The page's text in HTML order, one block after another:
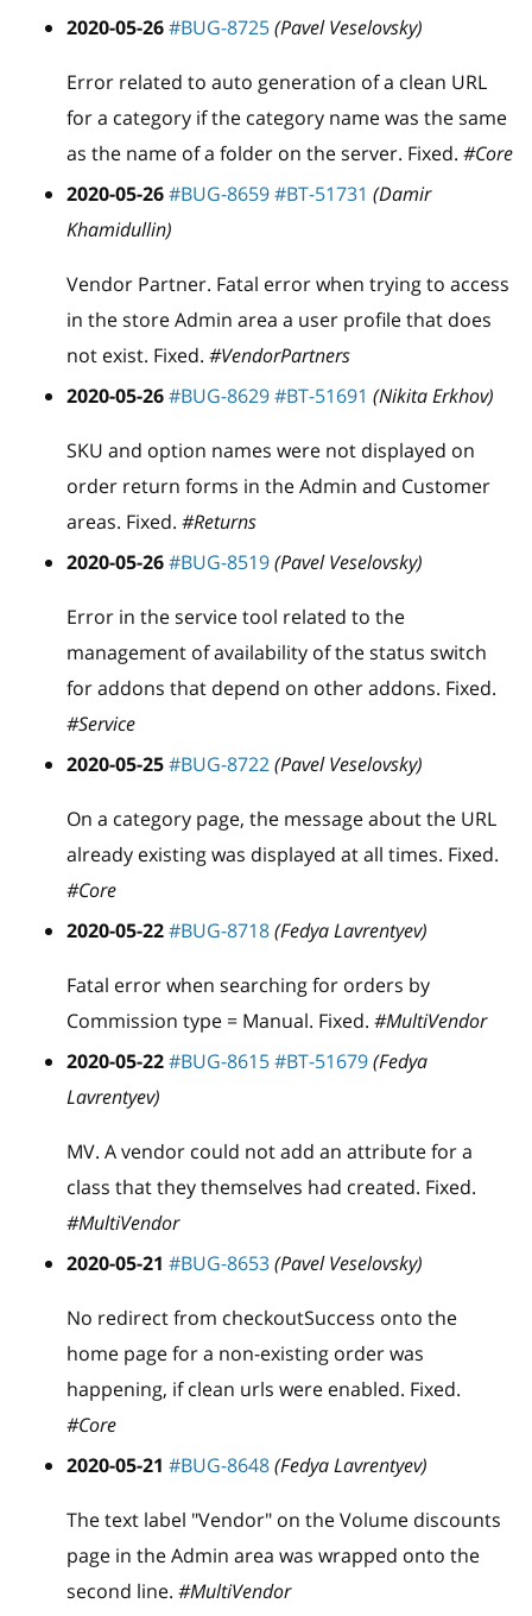
2020-05-26#BUG-8725(Pavel Veselovsky)
Error related to auto generation of a clean URL
for a category if the category name was the same
as the name of a folder on the server. Fixed. #Core
2020-05-26#BUG-8659#BT-51731 (Damir
Khamidullin)
Vendor Partner. Fatal error when trying to access
in the store Admin area a user profile that does
not exist. Fixed. #VendorPartners
2020-05-26#BUG-8629#BT-51691 (Nikita Erkhov)
SKU and option names were not displayed on
order return forms in the Admin and Customer
areas. Fixed. #Returns
2020-05-26#BUG-8519(Pavel Veselovsky)
Error in the service tool related to the
management of availability of the status switch
for addons that depend on other addons. Fixed.
#Service
2020-05-25#BUG-8722(Pavel Veselovsky)
On a category page, the message about the URL
already existing was displayed at all times. Fixed.
#Core
2020-05-22#BUG-8718(Fedya Lavrentyev)
Fatal error when searching for orders by
Commission type = Manual. Fixed. #MultiVendor
2020-05-22#BUG-8615#BT-51679(Fedya
Lavrentyev)
MV. A vendor could not add an attribute for a
class that they themselves had created. Fixed.
#MultiVendor
2020-05-21 #BUG-8653(Pavel Veselovsky)
No redirect from checkoutSuccess onto the
home page for a non-existing order was
happening, if clean urls were enabled. Fixed.
#Core
2020-05-21 #BUG-8648(Fedya Lavrentyev)
The text label "Vendor" on the Volume discounts
page in the Admin area was wrapped onto the
second line. #MultiVendor